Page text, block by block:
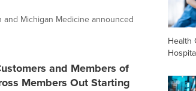
Michigan Medicine announced
and Members of
Members Out Starting
Health